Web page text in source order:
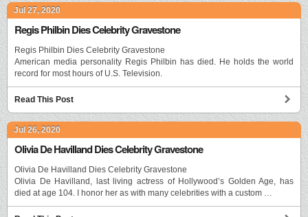
Jul 27, 2020
Regis Philbin Dies Celebrity Gravestone
Regis Philbin Dies Celebrity Gravestone
American media personality Regis Philbin has died. He holds the world
record for most hours of U.S. Television.
Read This Post
Jul 26, 2020
Olivia De Havilland Dies Celebrity Gravestone
Olivia De Havilland Dies Celebrity Gravestone
Olivia De Havilland, last living actress of Hollywood’s Golden Age, has
died at age 104. I honor her as with many celebrities with a custom …